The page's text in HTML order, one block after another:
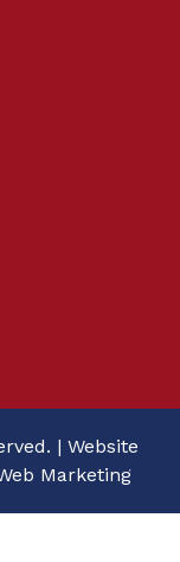
| Website
Marketing